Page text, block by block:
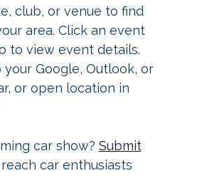
club, or venue to find
area. Click an event
to view event details.
Google, Outlook, or
or open location in
car show? Submit
car enthusiasts